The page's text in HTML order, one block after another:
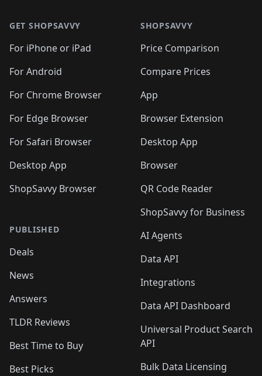
GET SHOPSAVVY
For iPhone or iPad
For Android
For Chrome Browser
For Edge Browser
For Safari Browser
Desktop App
ShopSavvy Browser
PUBLISHED
Deals
News
Answers
TLDR Reviews
Best Time to Buy
Best Picks
SHOPSAVVY
Price Comparison
Compare Prices
App
Browser Extension
Desktop App
Browser
QR Code Reader
ShopSavvy for Business
AI Agents
Data API
Integrations
Data API Dashboard
Universal Product Search
API
Bulk Data Licensing